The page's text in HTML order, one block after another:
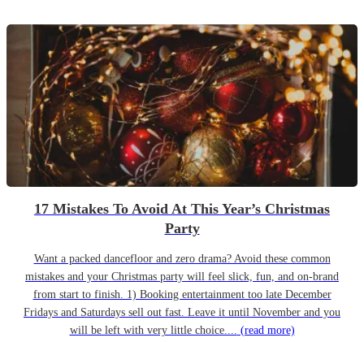
17 Mistakes To Avoid At This Year’s Christmas
Party
Want a packed dancefloor and zero drama? Avoid these common
mistakes and your Christmas party will feel slick, fun, and on-brand
from start to finish. 1) Booking entertainment too late December
Fridays and Saturdays sell out fast. Leave it until November and you
will be left with very little choice.... (read more)